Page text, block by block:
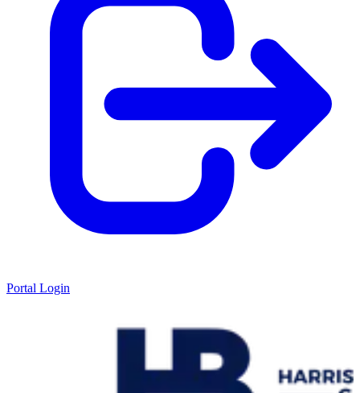
Portal Login